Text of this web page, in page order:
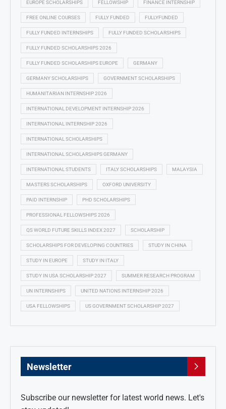
EUROPE SCHOLARSHIPS FELLOWSHIP FINANCE INTERNSHIP
FREE ONLINE COURSES FULLY FUNDED FULLYFUNDED
FULLY FUNDED INTERNSHIPS FULLY FUNDED SCHOLARSHIPS
FULLY FUNDED SCHOLARSHIPS 2026
FULLY FUNDED SCHOLARSHIPS EUROPE GERMANY
GERMANY SCHOLARSHIPS GOVERNMENT SCHOLARSHIPS
HUMANITARIAN INTERNSHIP 2026
INTERNATIONAL DEVELOPMENT INTERNSHIP 2026
INTERNATIONAL INTERNSHIP 2026
INTERNATIONAL SCHOLARSHIPS
INTERNATIONAL SCHOLARSHIPS GERMANY
INTERNATIONAL STUDENTS ITALY SCHOLARSHIPS MALAYSIA
MASTERS SCHOLARSHIPS OXFORD UNIVERSITY
PAID INTERNSHIP PHD SCHOLARSHIPS
PROFESSIONAL FELLOWSHIPS 2026
QS WORLD FUTURE SKILLS INDEX 2027 SCHOLARSHIP
SCHOLARSHIPS FOR DEVELOPING COUNTRIES STUDY IN CHINA
STUDY IN EUROPE STUDY IN ITALY
STUDY IN USA SCHOLARSHIP 2027 SUMMER RESEARCH PROGRAM
UN INTERNSHIPS UNITED NATIONS INTERNSHIP 2026
USA FELLOWSHIPS US GOVERNMENT SCHOLARSHIP 2027
Newsletter
Subscribe our newsletter for latest world news. Let's